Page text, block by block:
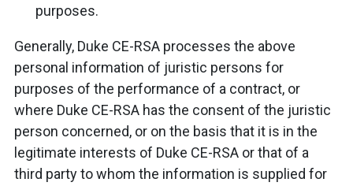
purposes.
Generally, Duke CE-RSA processes the above
personal information of juristic persons for
purposes of the performance of a contract, or
where Duke CE-RSA has the consent of the juristic
person concerned, or on the basis that it is in the
legitimate interests of Duke CE-RSA or that of a
third party to whom the information is supplied for